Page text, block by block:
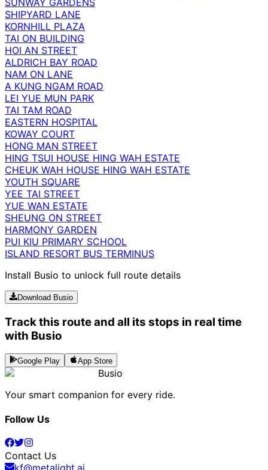
SHIPYARD LANE
KORNHILL PLAZA
TAI ON BUILDING
HOI AN STREET
ALDRICH BAY ROAD
NAM ON LANE
A KUNG NGAM ROAD
LEI YUE MUN PARK
TAI TAM ROAD
EASTERN HOSPITAL
KOWAY COURT
HONG MAN STREET
HING TSUI HOUSE HING WAH ESTATE
CHEUK WAH HOUSE HING WAH ESTATE
YOUTH SQUARE
YEE TAI STREET
YUE WAN ESTATE
SHEUNG ON STREET
HARMONY GARDEN
PUI KIU PRIMARY SCHOOL
ISLAND RESORT BUS TERMINUS
Install Busio to unlock full route details
Download Busio
Track this route and all its stops in real time
with Busio
Google Play App Store
Busio
Your smart companion for every ride.
Follow Us
Contact Us